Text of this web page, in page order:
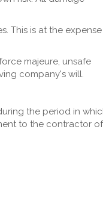
This is at the
majeure, unsafe
company's will.
the period in
to the contractor